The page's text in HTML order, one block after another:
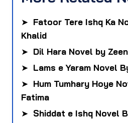
➤ Fatoor Tere Ishq Ka
Khalid
➤ Dil Hara Novel by
➤ Lams e Yaram Novel
➤ Hum Tumhary Hoye
Fatima
➤ Shiddat e Ishq Novel